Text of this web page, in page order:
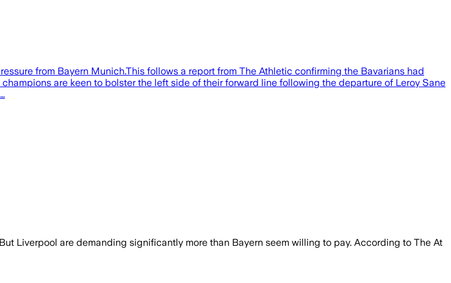
from Bayern Munich.This follows a report from The Athletic confirming the Bavarians had
are keen to bolster the left side of their forward line following the departure of Leroy Sane
Liverpool are demanding significantly more than Bayern seem willing to pay. According to The At